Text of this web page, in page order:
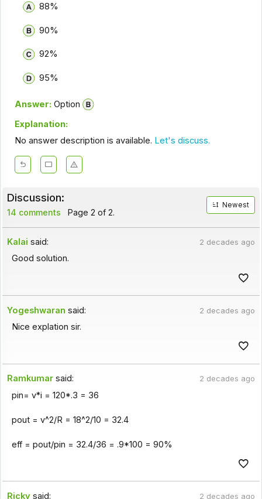
88%
90%
92%
95%
Answer: Option
Explanation:
No answer description is available. Let's discuss.
Discussion:
14 comments Page 2 of 2.
Newest
Kalai said: 2 decades ago
Good solution.
Yogeshwaran said: 2 decades ago
Nice explation sir.
Ramkumar said: 2 decades ago
pin= v*i = 120*.3 = 36
pout = v^2/R = 18^2/10 = 32.4
eff = pout/pin = 32.4/36 = .9*100 = 90%
Ricky said: 2 decades ago